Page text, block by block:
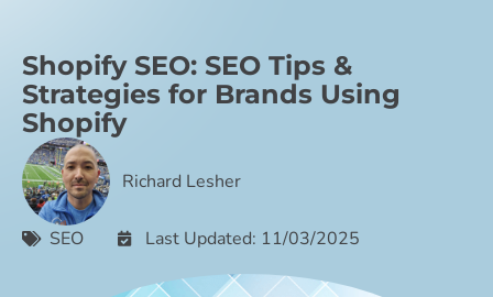
Shopify SEO: SEO Tips &
Strategies for Brands Using
Shopify
Richard Lesher
SEO Last Updated: 11/03/2025